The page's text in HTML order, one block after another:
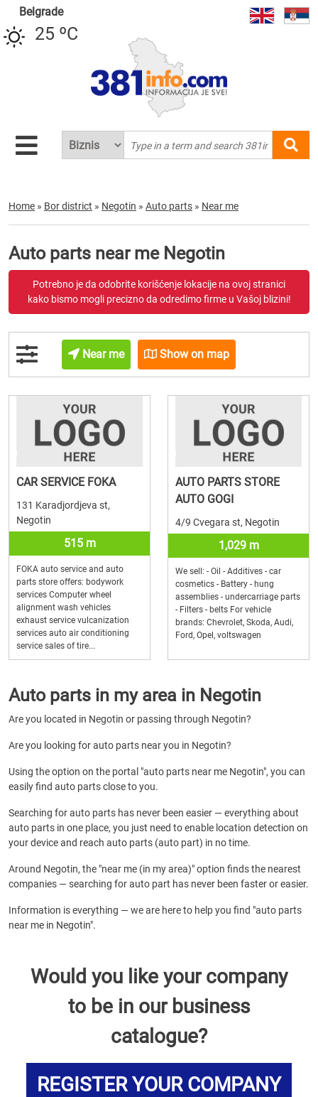
Belgrade
25 ºC
Home » Bor district » Negotin » Auto parts » Near me
Auto parts near me Negotin
Potrebno je da odobrite korišćenje lokacije na ovoj stranici
kako bismo mogli precizno da odredimo firme u Vašoj blizini!
Near me Show on map
CAR SERVICE FOKA
131 Karadjordjeva st,
Negotin
515 m
FOKA auto service and auto
parts store offers: bodywork
services Computer wheel
alignment wash vehicles
exhaust service vulcanization
services auto air conditioning
service sales of tire...
AUTO PARTS STORE
AUTO GOGI
4/9 Cvegara st, Negotin
1,029 m
We sell: - Oil - Additives - car
cosmetics - Battery - hung
assemblies - undercarriage parts
- Filters - belts For vehicle
brands: Chevrolet, Skoda, Audi,
Ford, Opel, voltswagen
Auto parts in my area in Negotin
Are you located in Negotin or passing through Negotin?
Are you looking for auto parts near you in Negotin?
Using the option on the portal "auto parts near me Negotin", you can
easily find auto parts close to you.
Searching for auto parts has never been easier — everything about
auto parts in one place, you just need to enable location detection on
your device and reach auto parts (auto part) in no time.
Around Negotin, the "near me (in my area)" option finds the nearest
companies — searching for auto part has never been faster or easier.
Information is everything — we are here to help you find "auto parts
near me in Negotin".
Would you like your company
to be in our business
catalogue?
REGISTER YOUR COMPANY